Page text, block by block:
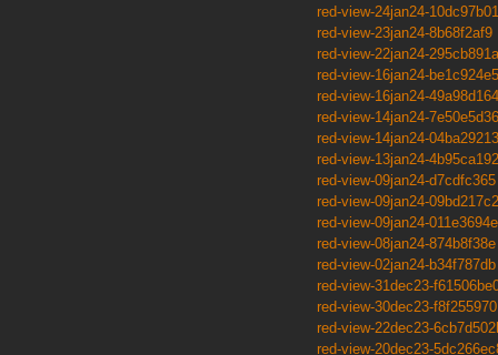
red-view-24jan24-10dc97b01
red-view-23jan24-8b68f2af9
red-view-22jan24-295cb891a
red-view-16jan24-be1c924e5
red-view-16jan24-49a98d164
red-view-14jan24-7e50e5d36
red-view-14jan24-04ba29213
red-view-13jan24-4b95ca192
red-view-09jan24-d7cdfc365
red-view-09jan24-09bd217c2
red-view-09jan24-011e3694e
red-view-08jan24-874b8f38e
red-view-02jan24-b34f787db
red-view-31dec23-
red-view-30dec23-f8f255970
red-view-22dec23-
red-view-20dec23-